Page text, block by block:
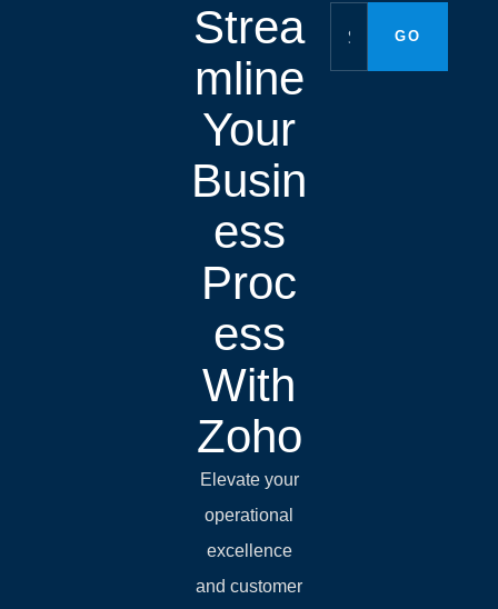
Strea
mline
Your
Busin
ess
Proc
ess
With
Zoho
Elevate your
operational
excellence
and customer